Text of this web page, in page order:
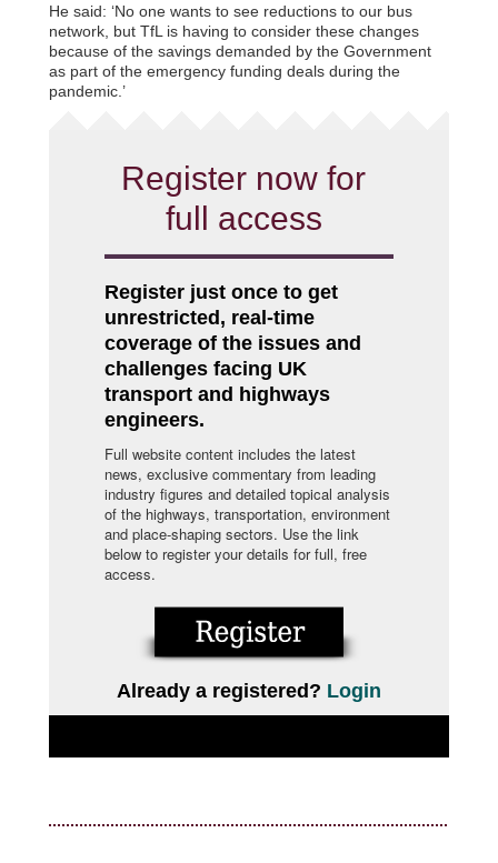
He said: ‘No one wants to see reductions to our bus
network, but TfL is having to consider these changes
because of the savings demanded by the Government
as part of the emergency funding deals during the
pandemic.’
Register now for
full access
Register just once to get
unrestricted, real-time
coverage of the issues and
challenges facing UK
transport and highways
engineers.
Full website content includes the latest
news, exclusive commentary from leading
industry figures and detailed topical analysis
of the highways, transportation, environment
and place-shaping sectors. Use the link
below to register your details for full, free
access.
Already a registered? Login